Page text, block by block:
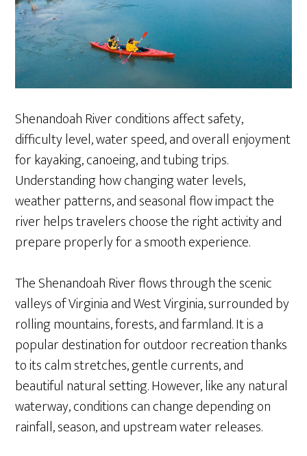
Shenandoah River conditions affect safety,
difficulty level, water speed, and overall enjoyment
for kayaking, canoeing, and tubing trips.
Understanding how changing water levels,
weather patterns, and seasonal flow impact the
river helps travelers choose the right activity and
prepare properly for a smooth experience.
The Shenandoah River flows through the scenic
valleys of Virginia and West Virginia, surrounded by
rolling mountains, forests, and farmland. It is a
popular destination for outdoor recreation thanks
to its calm stretches, gentle currents, and
beautiful natural setting. However, like any natural
waterway, conditions can change depending on
rainfall, season, and upstream water releases.